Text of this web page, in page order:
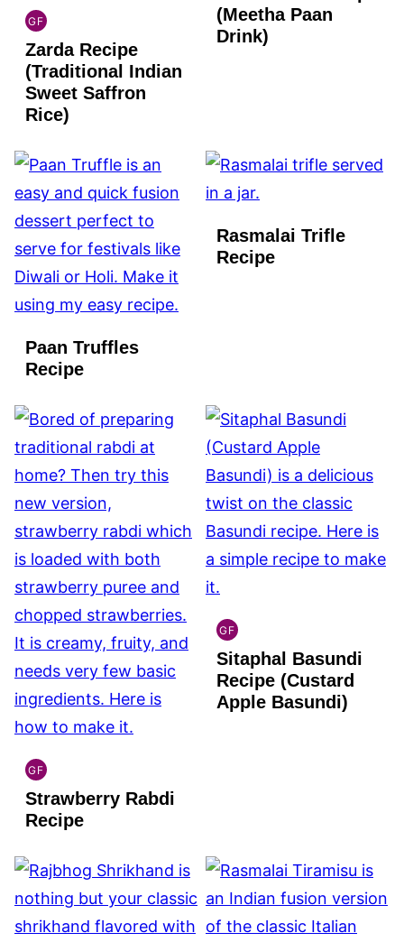
GF
INDIAN
GLUTEN
FREE
Zarda Recipe
(Traditional Indian
Sweet Saffron
Rice)
(Meetha Paan
Drink)
Paan Truffles
Recipe
Rasmalai Trifle
Recipe
GF
INDIAN
GLUTEN
FREE
Strawberry Rabdi
Recipe
GF
INDIAN
GLUTEN
FREE
Sitaphal Basundi
Recipe (Custard
Apple Basundi)